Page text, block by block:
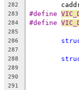
282
283 #define
284 #define
285
286
287
288
289
290
291